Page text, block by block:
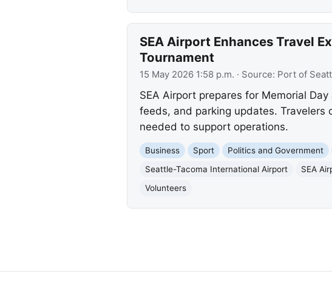
SEA Airport Enhances Travel
Tournament
15 May 2026 1:58 p.m. · Source: Port of
SEA Airport prepares for Memorial
feeds, and parking updates. Travelers
needed to support operations.
Business Sport Politics and Government
Seattle-Tacoma International Airport
SEA
Volunteers